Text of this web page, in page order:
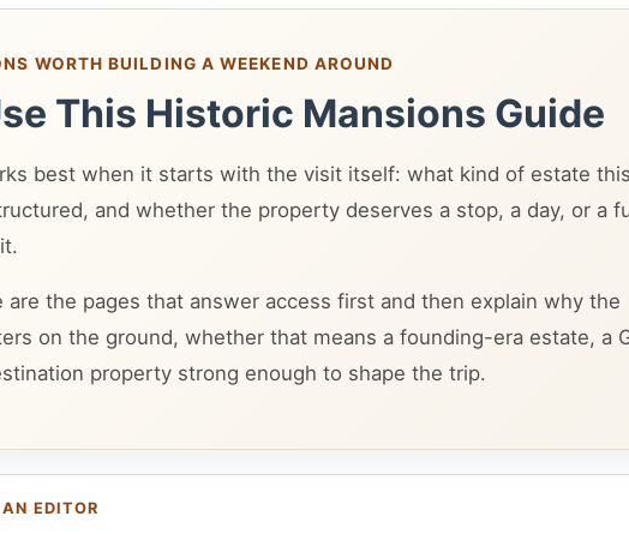
WORTH BUILDING A WEEKEND AROUND
This Historic Mansions Guide
best when it starts with the visit itself: what kind of estate
and whether the property deserves a stop, a day, or a
are the pages that answer access first and then explain why the
on the ground, whether that means a founding-era estate, a
property strong enough to shape the trip.
EDITOR